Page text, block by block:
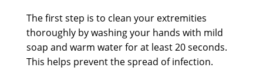
The first step is to clean your extremities
thoroughly by washing your hands with mild
soap and warm water for at least 20 seconds.
This helps prevent the spread of infection.